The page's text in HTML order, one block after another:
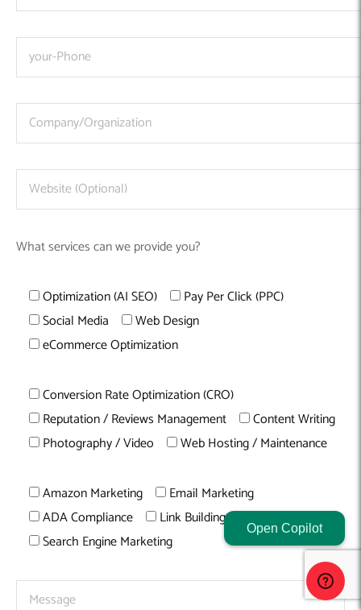
What services can we provide you?
Optimization (AI SEO)
Pay Per Click (PPC)
Social Media
Web Design
eCommerce Optimization
Conversion Rate Optimization (CRO)
Reputation / Reviews Management
Content Writing
Photography / Video
Web Hosting / Maintenance
Amazon Marketing
Email Marketing
ADA Compliance
Link Building
Search Engine Marketing
Open Copilot